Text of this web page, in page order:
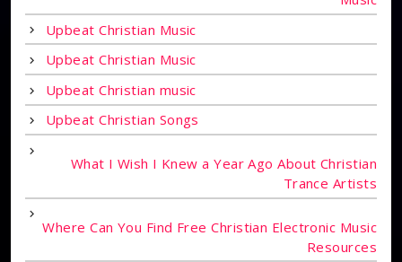
Upbeat Christian Music
Upbeat Christian Music
Upbeat Christian music
Upbeat Christian Songs
What I Wish I Knew a Year Ago About Christian
Trance Artists
Where Can You Find Free Christian Electronic Music
Resources